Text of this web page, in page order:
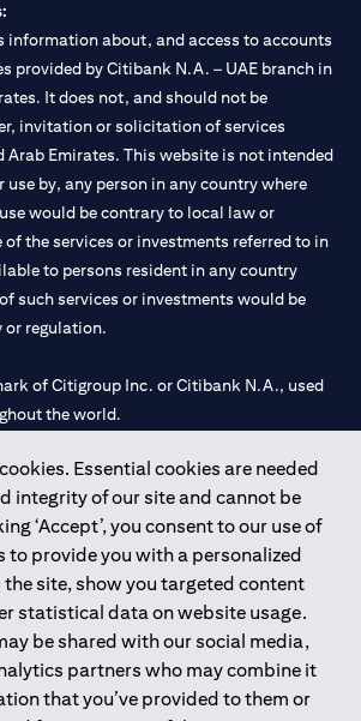
Essential cookies are needed
integrity of our site and cannot be
‘Accept’, you consent to our use of
to provide you with a personalized
the site, show you targeted content
statistical data on website usage.
be shared with our social media,
partners who may combine it
that you’ve provided to them or
information about, and access to accounts
provided by Citibank N.A. – UAE branch in
It does not, and should not be
invitation or solicitation of services
Arab Emirates. This website is not intended
by, any person in any country where
would be contrary to local law or
of the services or investments referred to in
to persons resident in any country
such services or investments would be
regulation.
of Citigroup Inc. or Citibank N.A., used
the world.
with Central Bank of UAE under
for Al Wasl Branch Dubai, 531989 for
Dubai, and CN-1002019 for Abu
311 4000.
is licensed by the Central Bank of the
foreign bank.
licensed with UAE Securities and
(“SCA”) to undertake the financial
Consulting, Introduction and Promotion